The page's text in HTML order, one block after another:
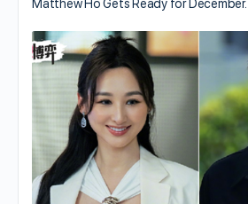
Matthew Ho Gets Ready for December…